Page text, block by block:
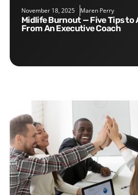
November 18, 2025 Maren Perry
Midlife Burnout — Five Tips to Address It
From An Executive Coach